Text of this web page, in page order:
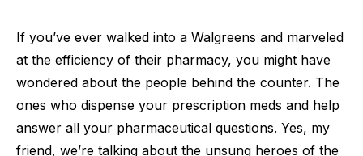
If you’ve ever walked into a Walgreens and marveled
at the efficiency of their pharmacy, you might have
wondered about the people behind the counter. The
ones who dispense your prescription meds and help
answer all your pharmaceutical questions. Yes, my
friend, we’re talking about the unsung heroes of the